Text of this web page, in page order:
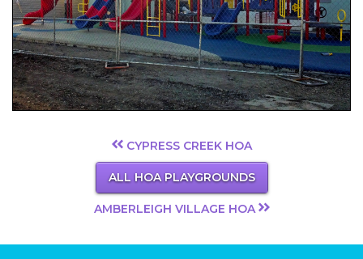
CYPRESS CREEK HOA
ALL HOA PLAYGROUNDS
AMBERLEIGH VILLAGE HOA